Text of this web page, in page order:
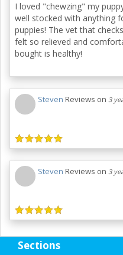
I loved "chewzing" my
well stocked with anything
puppies! The vet that
felt so relieved and
bought is healthy!
Steven Reviews on 3
Steven Reviews on 3
Sections